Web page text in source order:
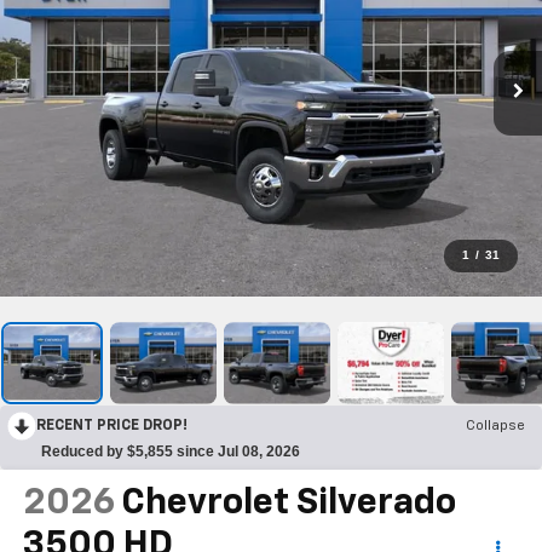
1 / 31
RECENT PRICE DROP! Collapse
Reduced by $5,855 since Jul 08, 2026
2026 Chevrolet Silverado